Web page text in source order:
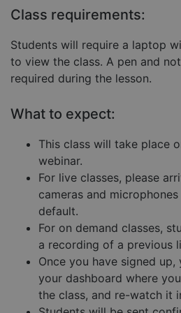
Class requirements:
Students will require a laptop
to view the class. A pen and
required during the lesson.
What to expect:
This class will take place
webinar.
For live classes, please
cameras and
default.
For on demand classes,
a recording of a previous
Once you have signed
your dashboard where
the class, and re-watch it
functionality such as user login
management. The website
without strictly necessary
__cf_bm
__cf_bm
.hs-
Privacy Policy